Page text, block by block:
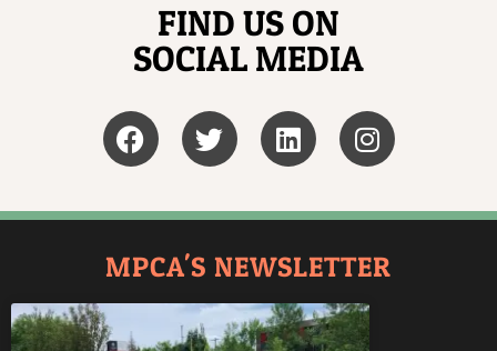
FIND US ON
SOCIAL MEDIA
MPCA'S NEWSLETTER